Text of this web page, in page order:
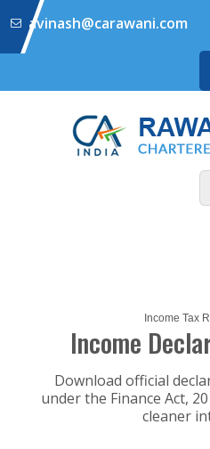
avinash@carawani.com
Income Tax
Income
Download official
under the Finance Act,
cleaner